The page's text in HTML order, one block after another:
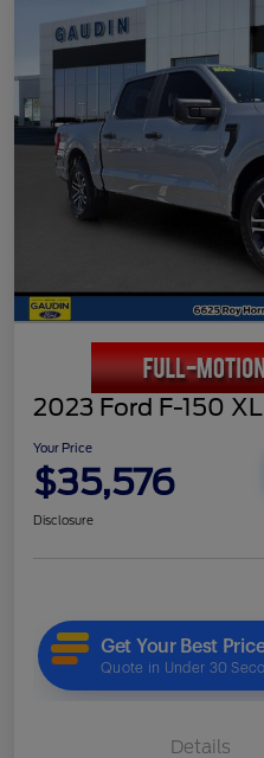
2023 Ford F-150 XL
Your Price
$35,576
Disclosure
Details